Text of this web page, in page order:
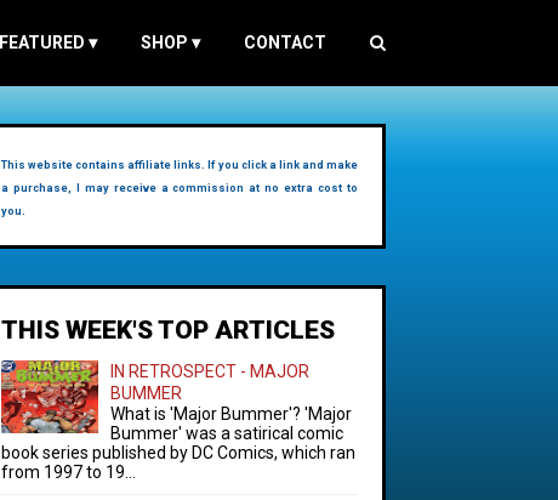
FEATURED ▾ SHOP ▾ CONTACT
This website contains affiliate links. If you click a link and make
a purchase, I may receive a commission at no extra cost to
you.
THIS WEEK'S TOP ARTICLES
IN RETROSPECT - MAJOR
BUMMER
What is 'Major Bummer'? 'Major
Bummer' was a satirical comic
book series published by DC Comics, which ran
from 1997 to 19...